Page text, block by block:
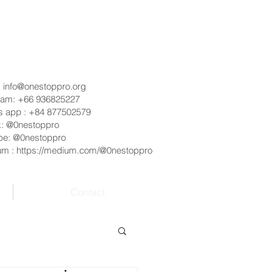
info@onestoppro.org
+66 936825227
app : +84 877502579
@0nestoppro
@0nestoppro
: https://medium.com/@0nestoppro